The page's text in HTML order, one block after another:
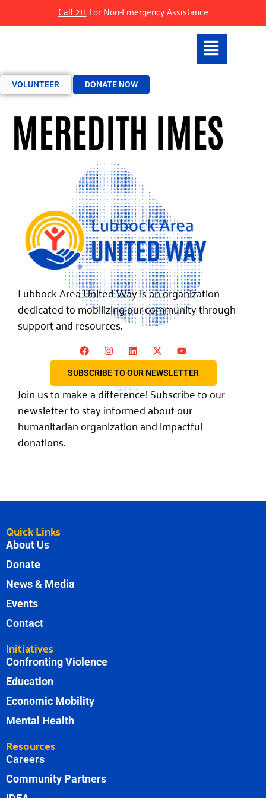
Call 211 For Non-Emergency Assistance
VOLUNTEER DONATE NOW
MEREDITH IMES
Lubbock Area United Way is an organization
dedicated to mobilizing our community through
support and resources.
SUBSCRIBE TO OUR NEWSLETTER
Join us to make a difference! Subscribe to our
newsletter to stay informed about our
humanitarian organization and impactful
donations.
Quick Links
About Us
Donate
News & Media
Events
Contact
Initiatives
Confronting Violence
Education
Economic Mobility
Mental Health
Resources
Careers
Community Partners